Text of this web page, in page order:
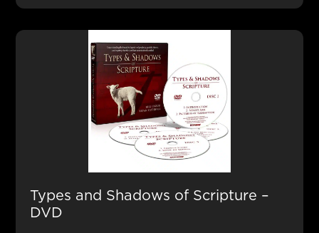
Types and Shadows of Scripture –
DVD